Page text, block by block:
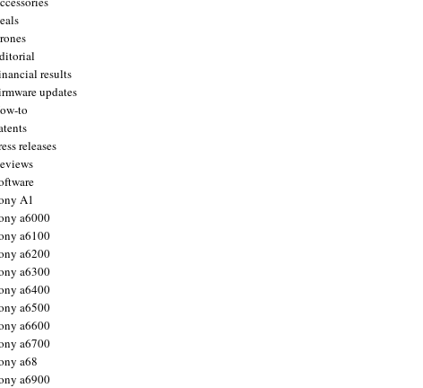
results
updates
to
releases
A1
a6000
a6100
a6200
a6300
a6400
a6500
a6600
a6700
a68
a6900